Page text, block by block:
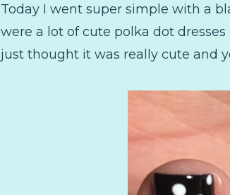
Today I went super simple with a
were a lot of cute polka dot
just thought it was really cute and